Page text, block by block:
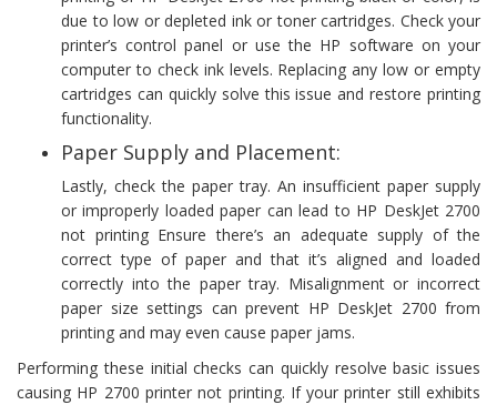
due to low or depleted ink or toner cartridges. Check your
printer’s control panel or use the HP software on your
computer to check ink levels. Replacing any low or empty
cartridges can quickly solve this issue and restore printing
functionality.
Paper Supply and Placement:
Lastly, check the paper tray. An insufficient paper supply
or improperly loaded paper can lead to HP DeskJet 2700
not printing Ensure there’s an adequate supply of the
correct type of paper and that it’s aligned and loaded
correctly into the paper tray. Misalignment or incorrect
paper size settings can prevent HP DeskJet 2700 from
printing and may even cause paper jams.
Performing these initial checks can quickly resolve basic issues
causing HP 2700 printer not printing. If your printer still exhibits